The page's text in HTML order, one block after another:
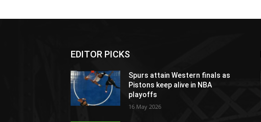
EDITOR PICKS
Spurs attain Western finals as
Pistons keep alive in NBA
playoffs
16 May 2026